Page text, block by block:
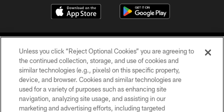
©2026 Jacksonville Jaguars, LLC. All Rights Reserved.
PRIVACY POLICY
Unless you click “Reject Optional Cookies” you are agreeing to
the continued collection, storage, and use of cookies and
similar technologies (e.g., pixels) on this specific property,
device, and browser. Cookies and similar technologies are
used for a variety of purposes such as enhancing site
navigation, analyzing site usage, and assisting in our
marketing and advertising efforts, including targeted